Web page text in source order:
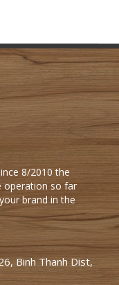
8/2010 the
operation so far
brand in the
Binh Thanh Dist,